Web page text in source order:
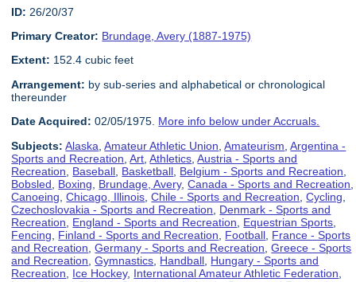
ID: 26/20/37
Primary Creator: Brundage, Avery (1887-1975)
Extent: 152.4 cubic feet
Arrangement: by sub-series and alphabetical or chronological
thereunder
Date Acquired: 02/05/1975. More info below under Accruals.
Subjects: Alaska ,Amateur Athletic Union ,Amateurism ,Argentina -
Sports and Recreation ,Art ,Athletics ,Austria - Sports and
Recreation
Baseball Basketball Belgium - Sports and Recreation
Bobsled
Boxing Brundage, Avery,Canada - Sports and Recreation
Canoeing ,Chicago, Illinois ,Chile - Sports and Recreation ,Cycling
Czechoslovakia - Sports and Recreation
Denmark - Sports and
Recreation
England - Sports and Recreation Equestrian Sports
Fencing
Finland - Sports and Recreation Football France - Sports
and Recreation ,Germany - Sports and Recreation ,Greece - Sports
and Recreation ,Gymnastics Handball Hungary - Sports and
Recreation
Ice Hockey, International Amateur Athletic Federation